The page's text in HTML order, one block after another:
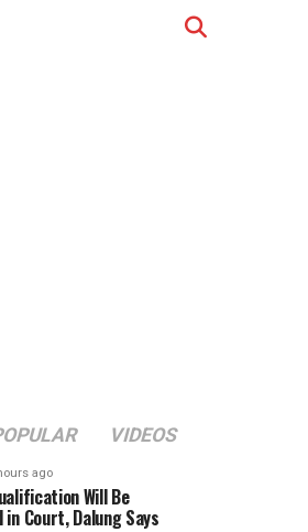
VIDEOS
ago
Will Be
in Court, Dalung Says